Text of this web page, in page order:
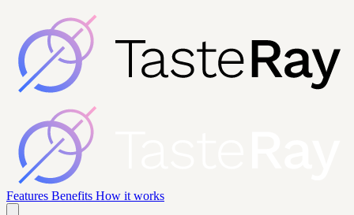
Features Benefits How it works